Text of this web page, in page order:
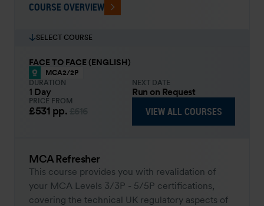
COURSE OVERVIEW
SELECT COURSE
FACE TO FACE (ENGLISH)
MCA2/2P
DURATION
1 Day
NEXT DATE
Run on Request
PRICE FROM
£531 pp. VIEW ALL COURSES
MCA Refresher
This course provides you with revalidation of
your MCA Levels 3/3P - 5/5P certifications,
covering the technical UK regulatory aspects of